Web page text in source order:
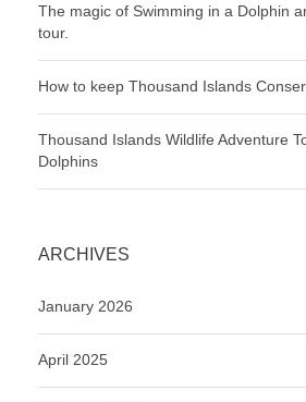
The magic of Swimming in a Dolphin
tour.
How to keep Thousand Islands
Thousand Islands Wildlife Adventure
Dolphins
ARCHIVES
January 2026
April 2025